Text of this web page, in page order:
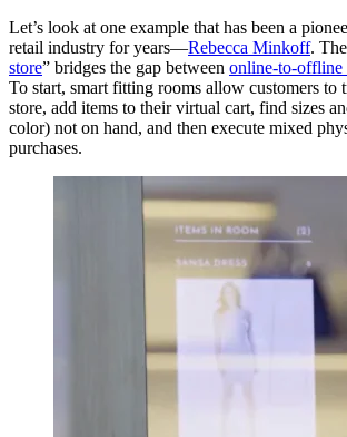
Let’s look at one example that has been a
retail industry for years—Rebecca Minkoff.
store” bridges the gap between online-to-offline
To start, smart fitting rooms allow customers to
store, add items to their virtual cart, find sizes
color) not on hand, and then execute mixed
purchases.